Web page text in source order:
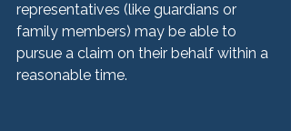
representatives (like guardians or
family members) may be able to
pursue a claim on their behalf within a
reasonable time.